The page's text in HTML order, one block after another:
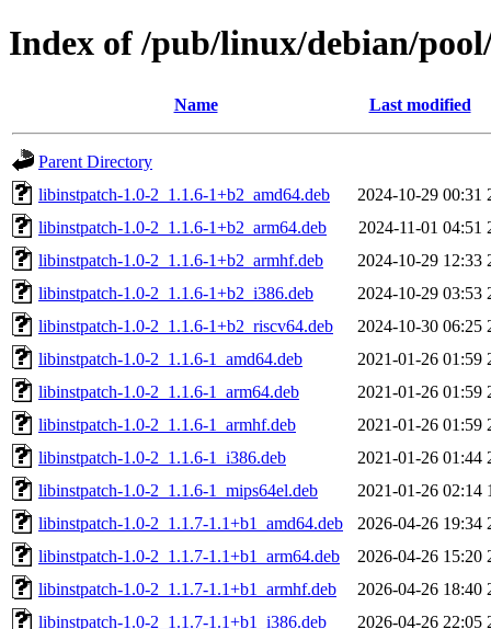
Index of /pub/linux/debian/
Name Last modified
Parent Directory
libinstpatch-1.0-2_1.1.6-1+b2_amd64.deb
2024-10-29 00:31
libinstpatch-1.0-2_1.1.6-1+b2_arm64.deb
2024-11-01 04:51
libinstpatch-1.0-2_1.1.6-1+b2_armhf.deb
2024-10-29 12:33
libinstpatch-1.0-2_1.1.6-1+b2_i386.deb
2024-10-29 03:53
libinstpatch-1.0-2_1.1.6-1+b2_riscv64.deb
2024-10-30 06:25
libinstpatch-1.0-2_1.1.6-1_amd64.deb
2021-01-26 01:59
libinstpatch-1.0-2_1.1.6-1_arm64.deb
2021-01-26 01:59
libinstpatch-1.0-2_1.1.6-1_armhf.deb
2021-01-26 01:59
libinstpatch-1.0-2_1.1.6-1_i386.deb
2021-01-26 01:44
libinstpatch-1.0-2_1.1.6-1_mips64el.deb
2021-01-26 02:14
libinstpatch-1.0-2_1.1.7-1.1+b1_amd64.deb
2026-04-26 19:34
libinstpatch-1.0-2_1.1.7-1.1+b1_arm64.deb
2026-04-26 15:20
libinstpatch-1.0-2_1.1.7-1.1+b1_armhf.deb
2026-04-26 18:40
libinstpatch-1.0-2_1.1.7-1.1+b1_i386.deb
2026-04-26 22:05